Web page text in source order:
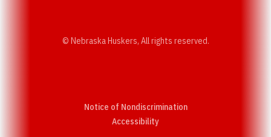
© Nebraska Huskers, All rights reserved.
Notice of Nondiscrimination
AccessibilityOpens in a new window